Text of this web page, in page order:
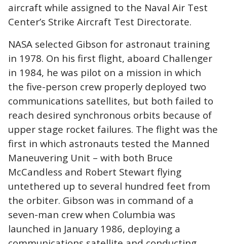
aircraft while assigned to the Naval Air Test
Center’s Strike Aircraft Test Directorate.
NASA selected Gibson for astronaut training
in 1978. On his first flight, aboard Challenger
in 1984, he was pilot on a mission in which
the five-person crew properly deployed two
communications satellites, but both failed to
reach desired synchronous orbits because of
upper stage rocket failures. The flight was the
first in which astronauts tested the Manned
Maneuvering Unit – with both Bruce
McCandless and Robert Stewart flying
untethered up to several hundred feet from
the orbiter. Gibson was in command of a
seven-man crew when Columbia was
launched in January 1986, deploying a